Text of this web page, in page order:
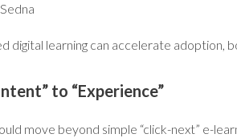
digital learning can accelerate
to “Experience”
move beyond simple “click-next” e-